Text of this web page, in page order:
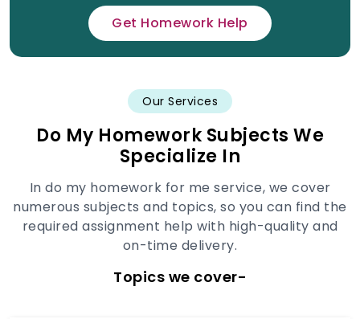
Get Homework Help
Our Services
Do My Homework Subjects We
Specialize In
In do my homework for me service, we cover
numerous subjects and topics, so you can find the
required assignment help with high-quality and
on-time delivery.
Topics we cover-